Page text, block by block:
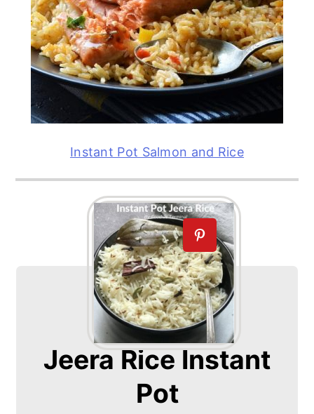
Instant Pot Salmon and Rice
Jeera Rice Instant
Pot